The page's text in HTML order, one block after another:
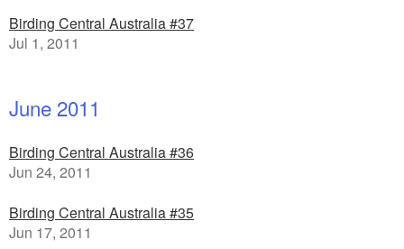
Birding Central Australia #37
Jul 1, 2011
June 2011
Birding Central Australia #36
Jun 24, 2011
Birding Central Australia #35
Jun 17, 2011